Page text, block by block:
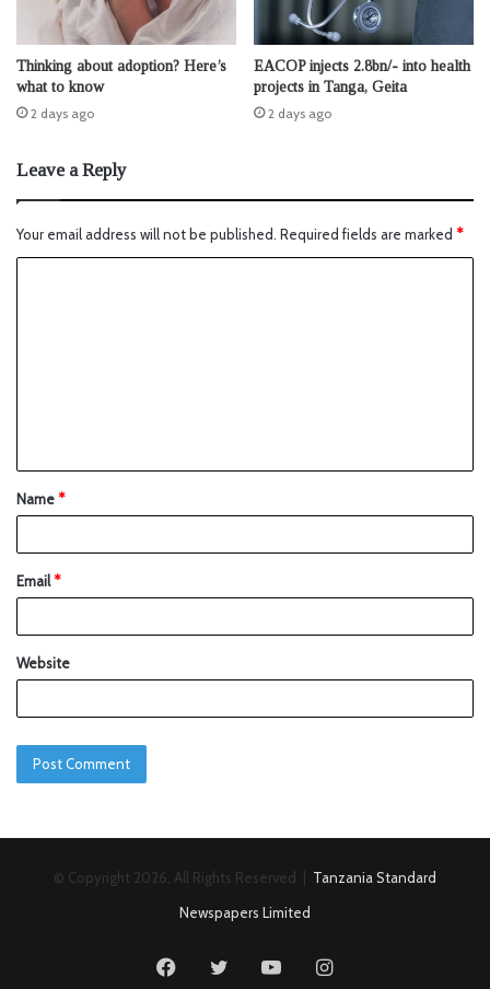
Thinking about adoption? Here’s
what to know
2 days ago
EACOP injects 2.8bn/- into health
projects in Tanga, Geita
2 days ago
Leave a Reply
Your email address will not be published. Required fields are marked *
Name*
Email*
Website
© Copyright 2026, All Rights Reserved | Tanzania Standard
Newspapers Limited
FacebookTwitter YouTubeInstagram